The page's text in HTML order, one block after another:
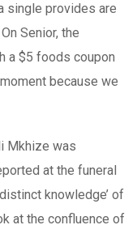
single provides are
Senior, the
a $5 foods coupon
because we
Mkhize was
at the funeral
knowledge’ of
at the confluence of